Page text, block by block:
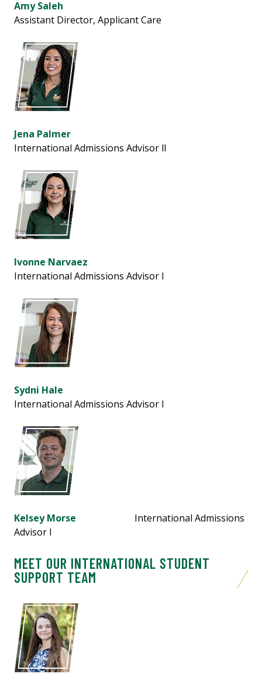
Amy Saleh
Assistant Director, Applicant Care
Jena Palmer
International Admissions Advisor ll
Ivonne Narvaez
International Admissions Advisor l
Sydni Hale
International Admissions Advisor l
Kelsey Morse
International Admissions
Advisor l
MEET OUR INTERNATIONAL STUDENT
SUPPORT TEAM